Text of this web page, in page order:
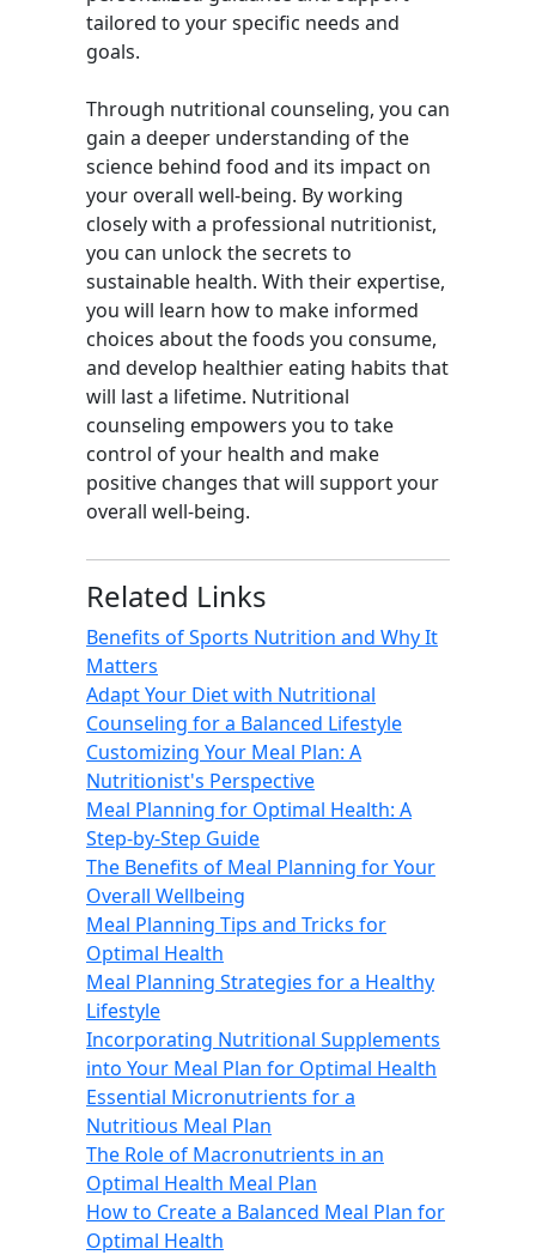
tailored to your specific needs and
goals.
Through nutritional counseling, you can
gain a deeper understanding of the
science behind food and its impact on
your overall well-being. By working
closely with a professional nutritionist,
you can unlock the secrets to
sustainable health. With their expertise,
you will learn how to make informed
choices about the foods you consume,
and develop healthier eating habits that
will last a lifetime. Nutritional
counseling empowers you to take
control of your health and make
positive changes that will support your
overall well-being.
Related Links
Benefits of Sports Nutrition and Why It
Matters
Adapt Your Diet with Nutritional
Counseling for a Balanced Lifestyle
Customizing Your Meal Plan: A
Nutritionist's Perspective
Meal Planning for Optimal Health: A
Step-by-Step Guide
The Benefits of Meal Planning for Your
Overall Wellbeing
Meal Planning Tips and Tricks for
Optimal Health
Meal Planning Strategies for a Healthy
Lifestyle
Incorporating Nutritional Supplements
into Your Meal Plan for Optimal Health
Essential Micronutrients for a
Nutritious Meal Plan
The Role of Macronutrients in an
Optimal Health Meal Plan
How to Create a Balanced Meal Plan for
Optimal Health